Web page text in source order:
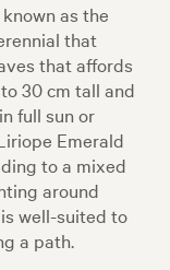
as the
that
that affords
30 cm tall and
full sun or
Emerald
to a mixed
around
well-suited to
a path.